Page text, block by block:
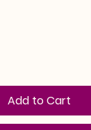
Add to Cart